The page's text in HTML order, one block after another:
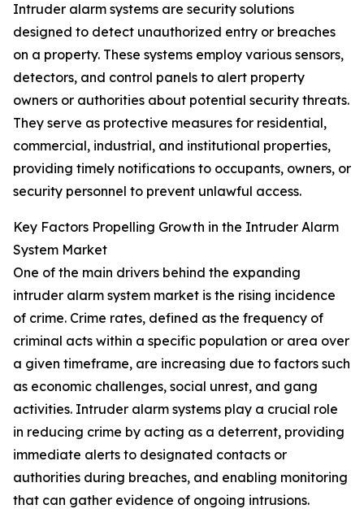
Intruder alarm systems are security solutions
designed to detect unauthorized entry or breaches
on a property. These systems employ various sensors,
detectors, and control panels to alert property
owners or authorities about potential security threats.
They serve as protective measures for residential,
commercial, industrial, and institutional properties,
providing timely notifications to occupants, owners, or
security personnel to prevent unlawful access.
Key Factors Propelling Growth in the Intruder Alarm
System Market
One of the main drivers behind the expanding
intruder alarm system market is the rising incidence
of crime. Crime rates, defined as the frequency of
criminal acts within a specific population or area over
a given timeframe, are increasing due to factors such
as economic challenges, social unrest, and gang
activities. Intruder alarm systems play a crucial role
in reducing crime by acting as a deterrent, providing
immediate alerts to designated contacts or
authorities during breaches, and enabling monitoring
that can gather evidence of ongoing intrusions.